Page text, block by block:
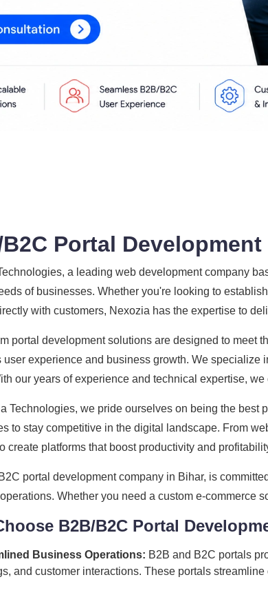
B2C Portal
a leading web development company
of businesses. Whether you're looking to
with customers, Nexozia has the expertise to
portal development solutions are designed to meet
user experience and business growth. We specialize
our years of experience and technical expertise,
Technologies, we pride ourselves on being the best
to stay competitive in the digital landscape. From
create platforms that boost productivity and
portal development company in Bihar, is
Whether you need a custom e-commerce
B2B/B2C Portal
Business Operations: B2B and B2C portals
and customer interactions. These portals